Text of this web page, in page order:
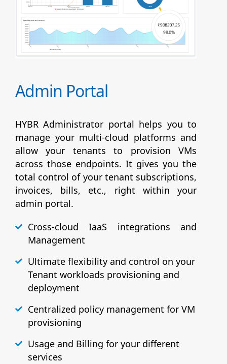
Admin Portal
HYBR Administrator portal helps you to
manage your multi-cloud platforms and
allow your tenants to provision VMs
across those endpoints. It gives you the
total control of your tenant subscriptions,
invoices, bills, etc., right within your
admin portal.
Cross-cloud IaaS integrations and
Management
Ultimate flexibility and control on your
Tenant workloads provisioning and
deployment
Centralized policy management for VM
provisioning
Usage and Billing for your different
services